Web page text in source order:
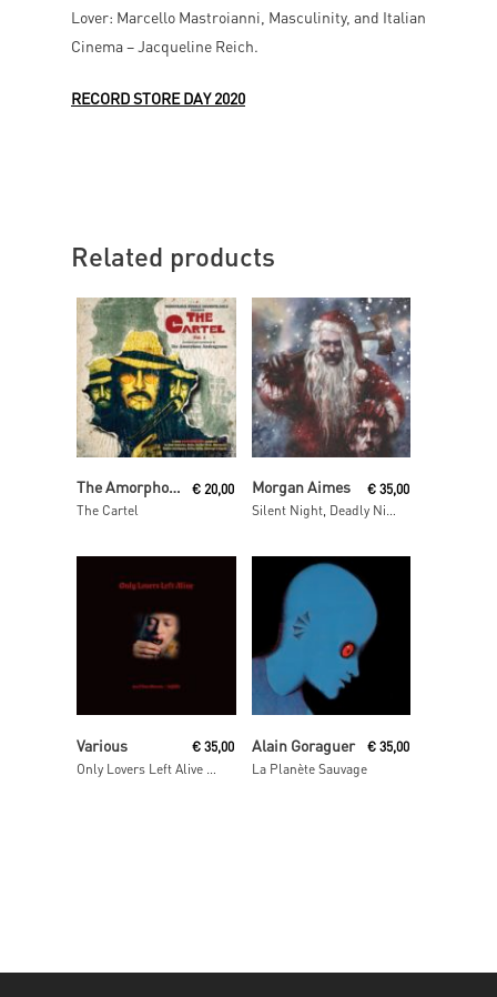
Lover: Marcello Mastroianni, Masculinity, and Italian
Cinema – Jacqueline Reich.
RECORD STORE DAY 2020
Related products
Read More
The Amorphous Androgynous
The Cartel
€ 20,00
Read More
Morgan Aimes
Silent Night, Deadly Night
€ 35,00
Various € 35,00 Alain Goraguer
La Planète Sauvage
€ 35,00